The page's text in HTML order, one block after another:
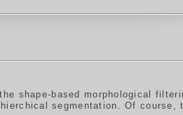
shape-based morphological
segmentation. Of course,